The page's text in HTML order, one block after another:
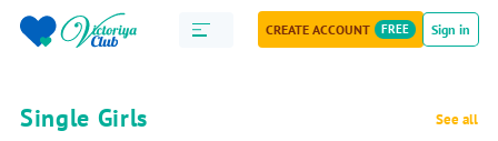
CREATE ACCOUNT FREE Sign in
Single Girls See all